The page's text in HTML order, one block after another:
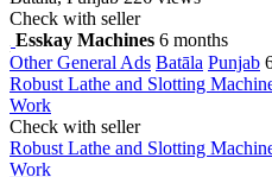
Check with seller
Esskay Machines 6 months
Other General Ads Batāla Punjab
Robust Lathe and Slotting
Work
Check with seller
Robust Lathe and Slotting
Work